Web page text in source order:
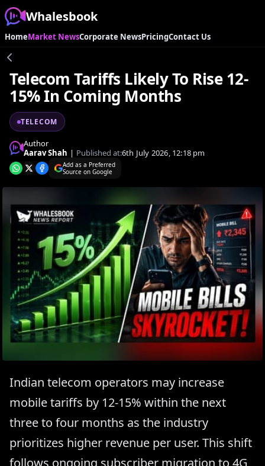
Whalesbook
HomeMarket NewsCorporate NewsPricingContact Us
Telecom Tariffs Likely To Rise 12-
15% In Coming Months
TELECOM
Author
Aarav Shah | Published at:6th July 2026, 12:18 pm
Add as a Preferred
Source on Google
Indian telecom operators may increase
mobile tariffs by 12-15% within the next
three to four months as the industry
prioritizes higher revenue per user. This shift
follows ongoing subscriber migration to 4G